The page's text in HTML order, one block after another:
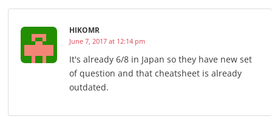
HIKOMR
June 7, 2017 at 12:14 pm
It's already 6/8 in Japan so they have new set
of question and that cheatsheet is already
outdated.